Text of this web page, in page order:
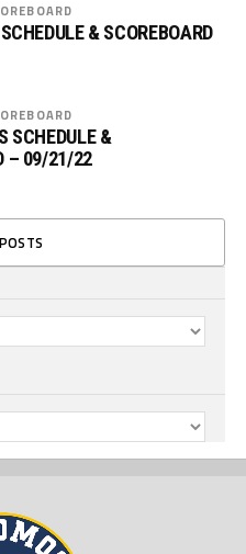
& SCOREBOARD
SCHEDULE &
– 09/21/22